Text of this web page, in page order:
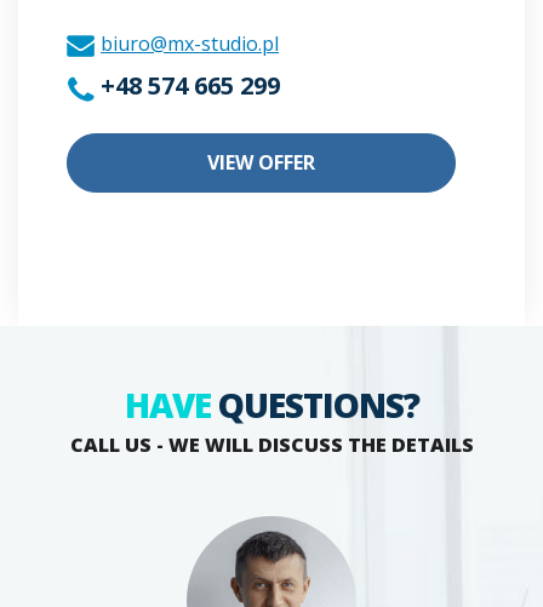
biuro@mx-studio.pl
+48 574 665 299
VIEW OFFER
HAVEQUESTIONS?
CALL US - WE WILL DISCUSS THE DETAILS